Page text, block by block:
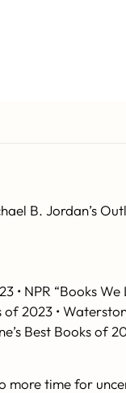
B. Jordan’s
• NPR “Books We
of 2023 •
’s Best Books of
more time for